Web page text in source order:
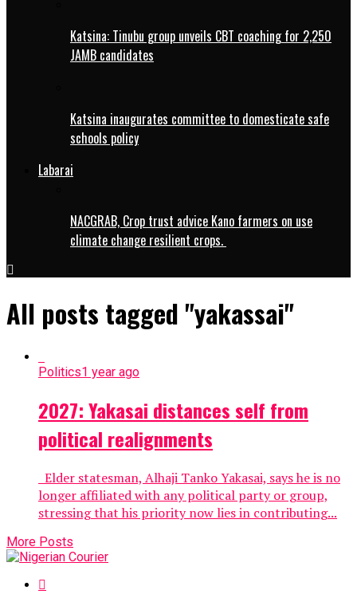
Katsina: Tinubu group unveils CBT coaching for 2,250
JAMB candidates
Katsina inaugurates committee to domesticate safe
schools policy
Labarai
NACGRAB, Crop trust advice Kano farmers on use
climate change resilient crops.
All posts tagged "yakassai"
Politics1 year ago
2027: Yakasai distances self from
political realignments
Elder statesman, Alhaji Tanko Yakasai, says he is no
longer affiliated with any political party or group,
stressing that his priority now lies in contributing...
More Posts